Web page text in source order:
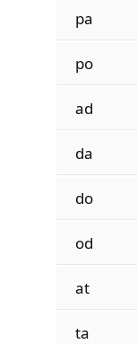
pa
po
ad
da
do
od
at
ta